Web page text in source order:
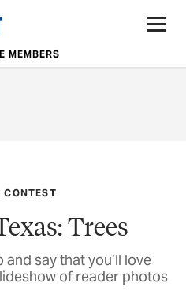
MEMBERS
CONTEST
Trees
and say that you’ll love
of reader photos